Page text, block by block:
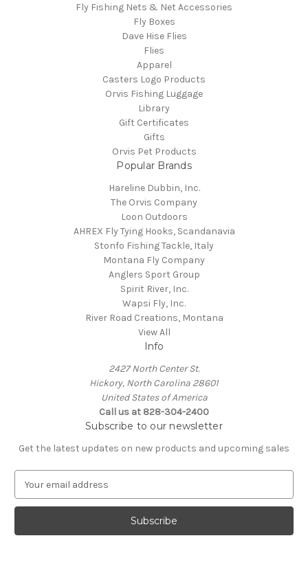
Fly Fishing Nets & Net Accessories
Fly Boxes
Dave Hise Flies
Flies
Apparel
Casters Logo Products
Orvis Fishing Luggage
Library
Gift Certificates
Gifts
Orvis Pet Products
Popular Brands
Hareline Dubbin, Inc.
The Orvis Company
Loon Outdoors
AHREX Fly Tying Hooks, Scandanavia
Stonfo Fishing Tackle, Italy
Montana Fly Company
Anglers Sport Group
Spirit River, Inc.
Wapsi Fly, Inc.
River Road Creations, Montana
View All
Info
2427 North Center St.
Hickory, North Carolina 28601
United States of America
Call us at 828-304-2400
Subscribe to our newsletter
Get the latest updates on new products and upcoming sales
a
l